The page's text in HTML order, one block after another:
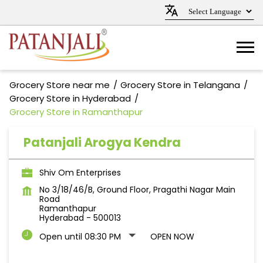
Grocery Store near me
Grocery Store in Telangana
Grocery Store in Hyderabad
Grocery Store in Ramanthapur
Patanjali Arogya Kendra
Shiv Om Enterprises
No 3/18/46/B, Ground Floor, Pragathi Nagar Main
Road
Ramanthapur
Hyderabad - 500013
Open until 08:30 PM
OPEN NOW